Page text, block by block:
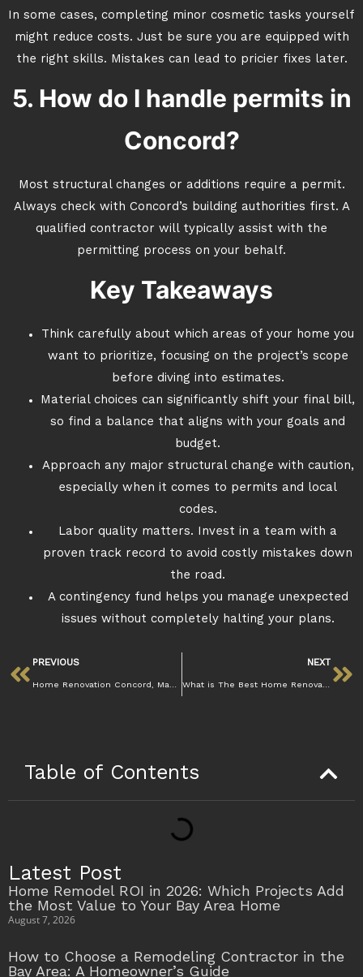
In some cases, completing minor cosmetic tasks yourself
might reduce costs. Just be sure you are equipped with
the right skills. Mistakes can lead to pricier fixes later.
5. How do I handle permits in
Concord?
Most structural changes or additions require a permit.
Always check with Concord’s building authorities first. A
qualified contractor will typically assist with the
permitting process on your behalf.
Key Takeaways
Think carefully about which areas of your home you
want to prioritize, focusing on the project’s scope
before diving into estimates.
Material choices can significantly shift your final bill,
so find a balance that aligns with your goals and
budget.
Approach any major structural change with caution,
especially when it comes to permits and local
codes.
Labor quality matters. Invest in a team with a
proven track record to avoid costly mistakes down
the road.
A contingency fund helps you manage unexpected
issues without completely halting your plans.
PREVIOUS
Home Renovation Concord, Mazzamuto Construction
NEXT
What is The Best Home Renovation Company in Concord , Mazzamuto
Table of Contents
Latest Post
Home Remodel ROI in 2026: Which Projects Add
the Most Value to Your Bay Area Home
August 7, 2026
How to Choose a Remodeling Contractor in the
Bay Area: A Homeowner’s Guide